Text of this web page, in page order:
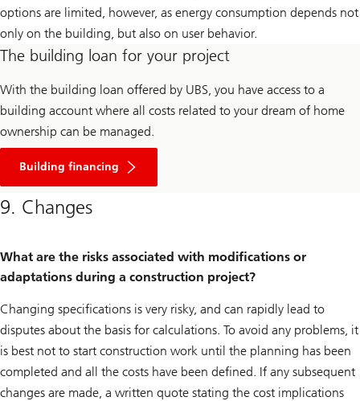
options are limited, however, as energy consumption depends not
only on the building, but also on user behavior.
The building loan for your project
With the building loan offered by UBS, you have access to a
building account where all costs related to your dream of home
ownership can be managed.
Building financing
here
more
about
9. Changes
What are the risks associated with modifications or
adaptations during a construction project?
Changing specifications is very risky, and can rapidly lead to
disputes about the basis for calculations. To avoid any problems, it
is best not to start construction work until the planning has been
completed and all the costs have been defined. If any subsequent
changes are made, a written quote stating the cost implications